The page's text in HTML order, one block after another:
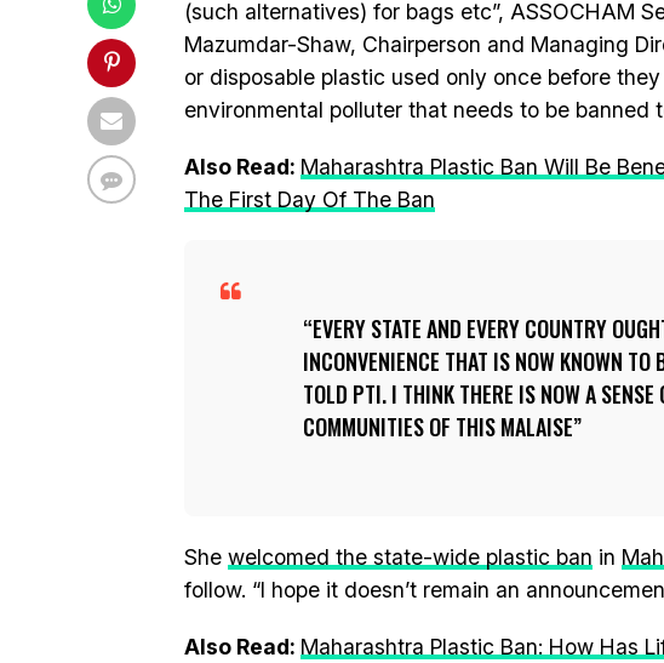
(such alternatives) for bags etc”, ASSOCHAM
Mazumdar-Shaw, Chairperson and Managing
or disposable plastic used only once before
environmental polluter that needs to be banned
Also Read: Maharashtra Plastic Ban Will Be
The First Day Of The Ban
EVERY STATE AND EVERY COUNTRY
INCONVENIENCE THAT IS NOW KNOWN
TOLD PTI. I THINK THERE IS NOW A SENSE
COMMUNITIES OF THIS MALAISE
She welcomed the state-wide plastic ban in
follow. “I hope it doesn’t remain an
Also Read: Maharashtra Plastic Ban: How Has